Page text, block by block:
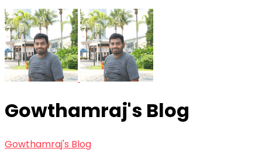
Gowthamraj's Blog
Gowthamraj's Blog